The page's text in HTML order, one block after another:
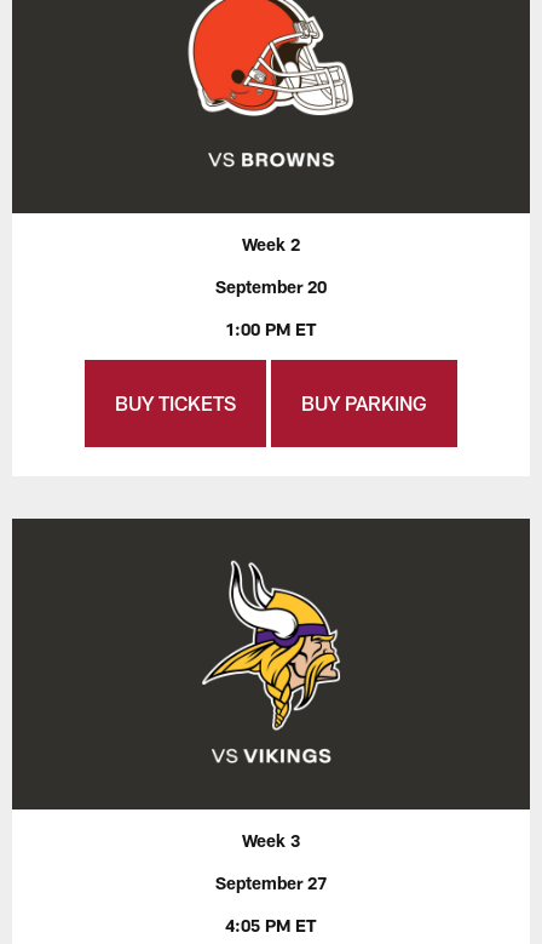
Week 2
September 20
1:00 PM ET
BUY TICKETS BUY PARKING
Week 3
September 27
4:05 PM ET